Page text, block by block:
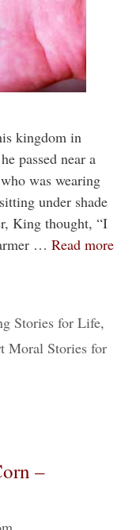
kingdom in
passed near a
was wearing
under shade
King thought, “I
… Read more
Stories for Life,
Moral Stories for
–